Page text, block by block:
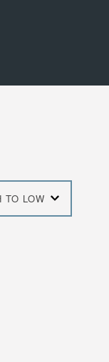
TO LOW